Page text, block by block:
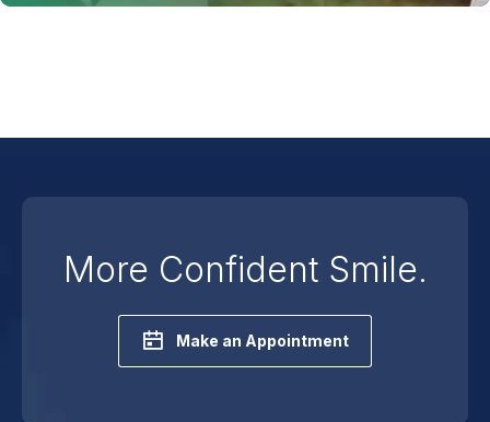
More Confident Smile.
Make an Appointment